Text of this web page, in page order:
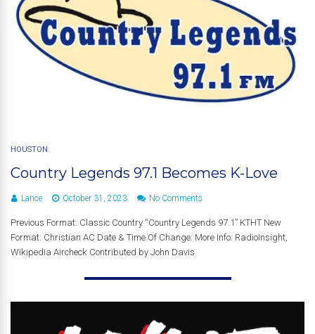
HOUSTON
Country Legends 97.1 Becomes K-Love
Lance October 31, 2023 No Comments
Previous Format: Classic Country “Country Legends 97.1” KTHT New
Format: Christian AC Date & Time Of Change: More Info: RadioInsight,
Wikipedia Aircheck Contributed by John Davis